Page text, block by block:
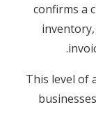
confirms a
This level of